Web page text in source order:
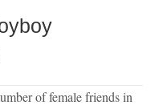
of female friends in